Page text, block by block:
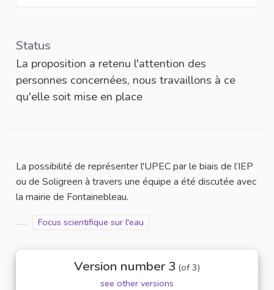
Status
La proposition a retenu l'attention des
personnes concernées, nous travaillons à ce
qu'elle soit mise en place
La possibilité de représenter l'UPEC par le biais de l’IEP
ou de Soligreen à travers une équipe a été discutée avec
la mairie de Fontainebleau.
Filter results for category:
Filter results for scope: Focus scientifique sur l'eau
Focus scientifique sur l'eau
Version number 3 (of 3)
see other versions